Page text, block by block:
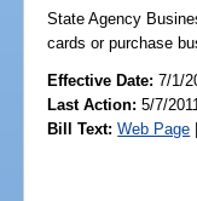
State Agency
cards or purchase
Effective Date:7/1/
Last Action: 5/7/
Bill Text: Web Page |